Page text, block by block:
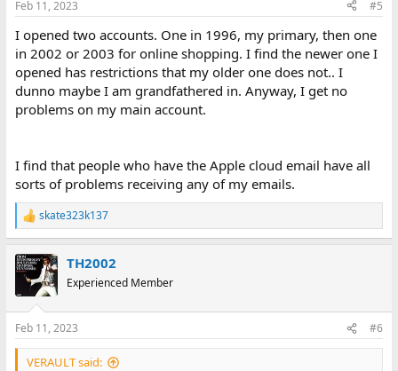
Feb 11, 2023 #5
I opened two accounts. One in 1996, my primary, then one
in 2002 or 2003 for online shopping. I find the newer one I
opened has restrictions that my older one does not.. I
dunno maybe I am grandfathered in. Anyway, I get no
problems on my main account.
I find that people who have the Apple cloud email have all
sorts of problems receiving any of my emails.
R
e
c
t
i
s
:
skate323k137
TH2002
Experienced Member
Feb 11, 2023 #6
VERAULT said: